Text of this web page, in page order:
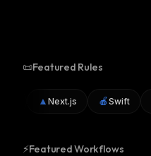
📜Featured Rules
Next.js Swift
⚡Featured Workflows